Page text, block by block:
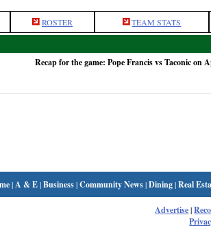
ROSTER TEAM STATS
Recap for the game: Pope Francis vs Taconic on
| A & E|Business|Community News|Dining|Real
Advertise|